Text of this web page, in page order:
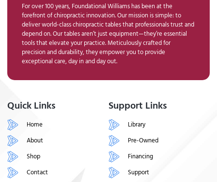
For over 100 years, Foundational Williams has been at the
forefront of chiropractic innovation. Our mission is simple: to
deliver world-class chiropractic tables that professionals trust and
depend on. Our tables aren’t just equipment—they’re essential
tools that elevate your practice. Meticulously crafted for
precision and durability, they empower you to provide
exceptional care, day in and day out.
Quick Links
Home
About
Shop
Contact
Support Links
Library
Pre-Owned
Financing
Support